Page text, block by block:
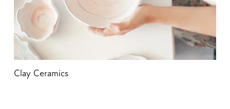
Clay Ceramics